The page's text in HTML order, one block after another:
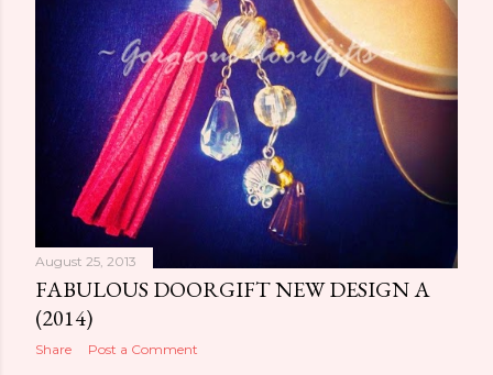
August 25, 2013
FABULOUS DOORGIFT NEW DESIGN A
(2014)
Share Post a Comment